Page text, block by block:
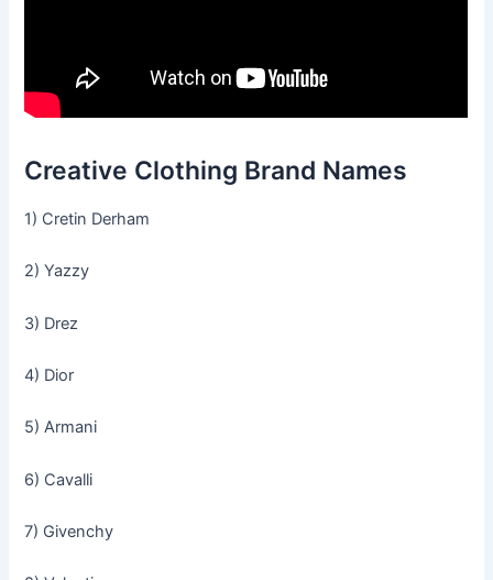
Creative Clothing Brand Names
1) Cretin Derham
2) Yazzy
3) Drez
4) Dior
5) Armani
6) Cavalli
7) Givenchy